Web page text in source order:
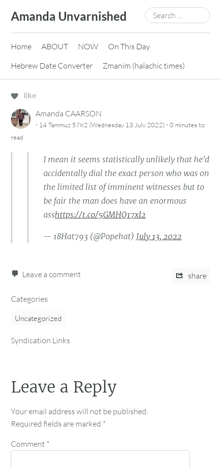
content
Amanda Unvarnished
Search
for:
Home ABOUT NOW
On This Day
Hebrew Date Converter
Zmanim (halachic times)
like
Amanda CAARSON
· 14 Tammuz 5782 (Wednesday 13 July 2022) ·0 minutes to
read
I mean it seems statistically unlikely that he'd
accidentally dial the exact person who was on
the limited list of imminent witnesses but to
be fair the man does have an enormous
asshttps://t.co/5GMHQ17xI2
— 18Hat793 (@Popehat) July 13, 2022
Leave a comment share
Categories
Uncategorized
Syndication Links
Leave a Reply
Your email address will not be published.
Required fields are marked *
Comment *